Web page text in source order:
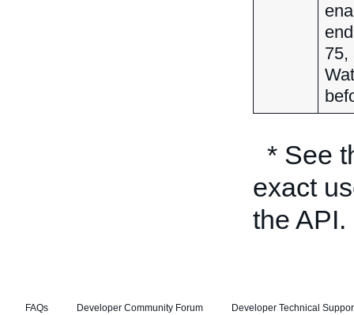
75,
* See
exact
the API.
FAQs Developer Community Forum Developer Technical